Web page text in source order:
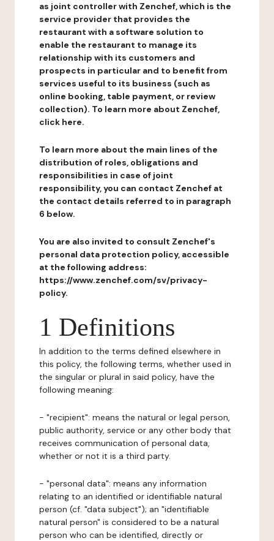
as joint controller with Zenchef, which is the
service provider that provides the
restaurant with a software solution to
enable the restaurant to manage its
relationship with its customers and
prospects in particular and to benefit from
services useful to its business (such as
online booking, table payment, or review
collection). To learn more about Zenchef,
click here.
To learn more about the main lines of the
distribution of roles, obligations and
responsibilities in case of joint
responsibility, you can contact Zenchef at
the contact details referred to in paragraph
6 below.
You are also invited to consult Zenchef's
personal data protection policy, accessible
at the following address:
https://www.zenchef.com/sv/privacy-
policy.
1 Definitions
In addition to the terms defined elsewhere in
this policy, the following terms, whether used in
the singular or plural in said policy, have the
following meaning:
- "recipient": means the natural or legal person,
public authority, service or any other body that
receives communication of personal data,
whether or not it is a third party.
- "personal data": means any information
relating to an identified or identifiable natural
person (cf. "data subject"); an "identifiable
natural person" is considered to be a natural
person who can be identified, directly or